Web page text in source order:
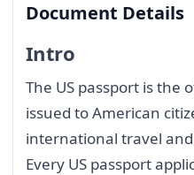
Document Details
Intro
The US passport is the
issued to American
international travel
Every US passport